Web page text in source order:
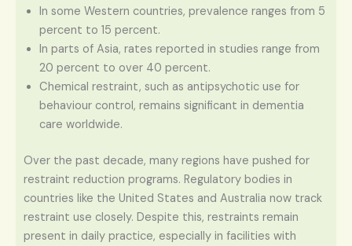
In some Western countries, prevalence ranges from 5
percent to 15 percent.
In parts of Asia, rates reported in studies range from
20 percent to over 40 percent.
Chemical restraint, such as antipsychotic use for
behaviour control, remains significant in dementia
care worldwide.
Over the past decade, many regions have pushed for
restraint reduction programs. Regulatory bodies in
countries like the United States and Australia now track
restraint use closely. Despite this, restraints remain
present in daily practice, especially in facilities with